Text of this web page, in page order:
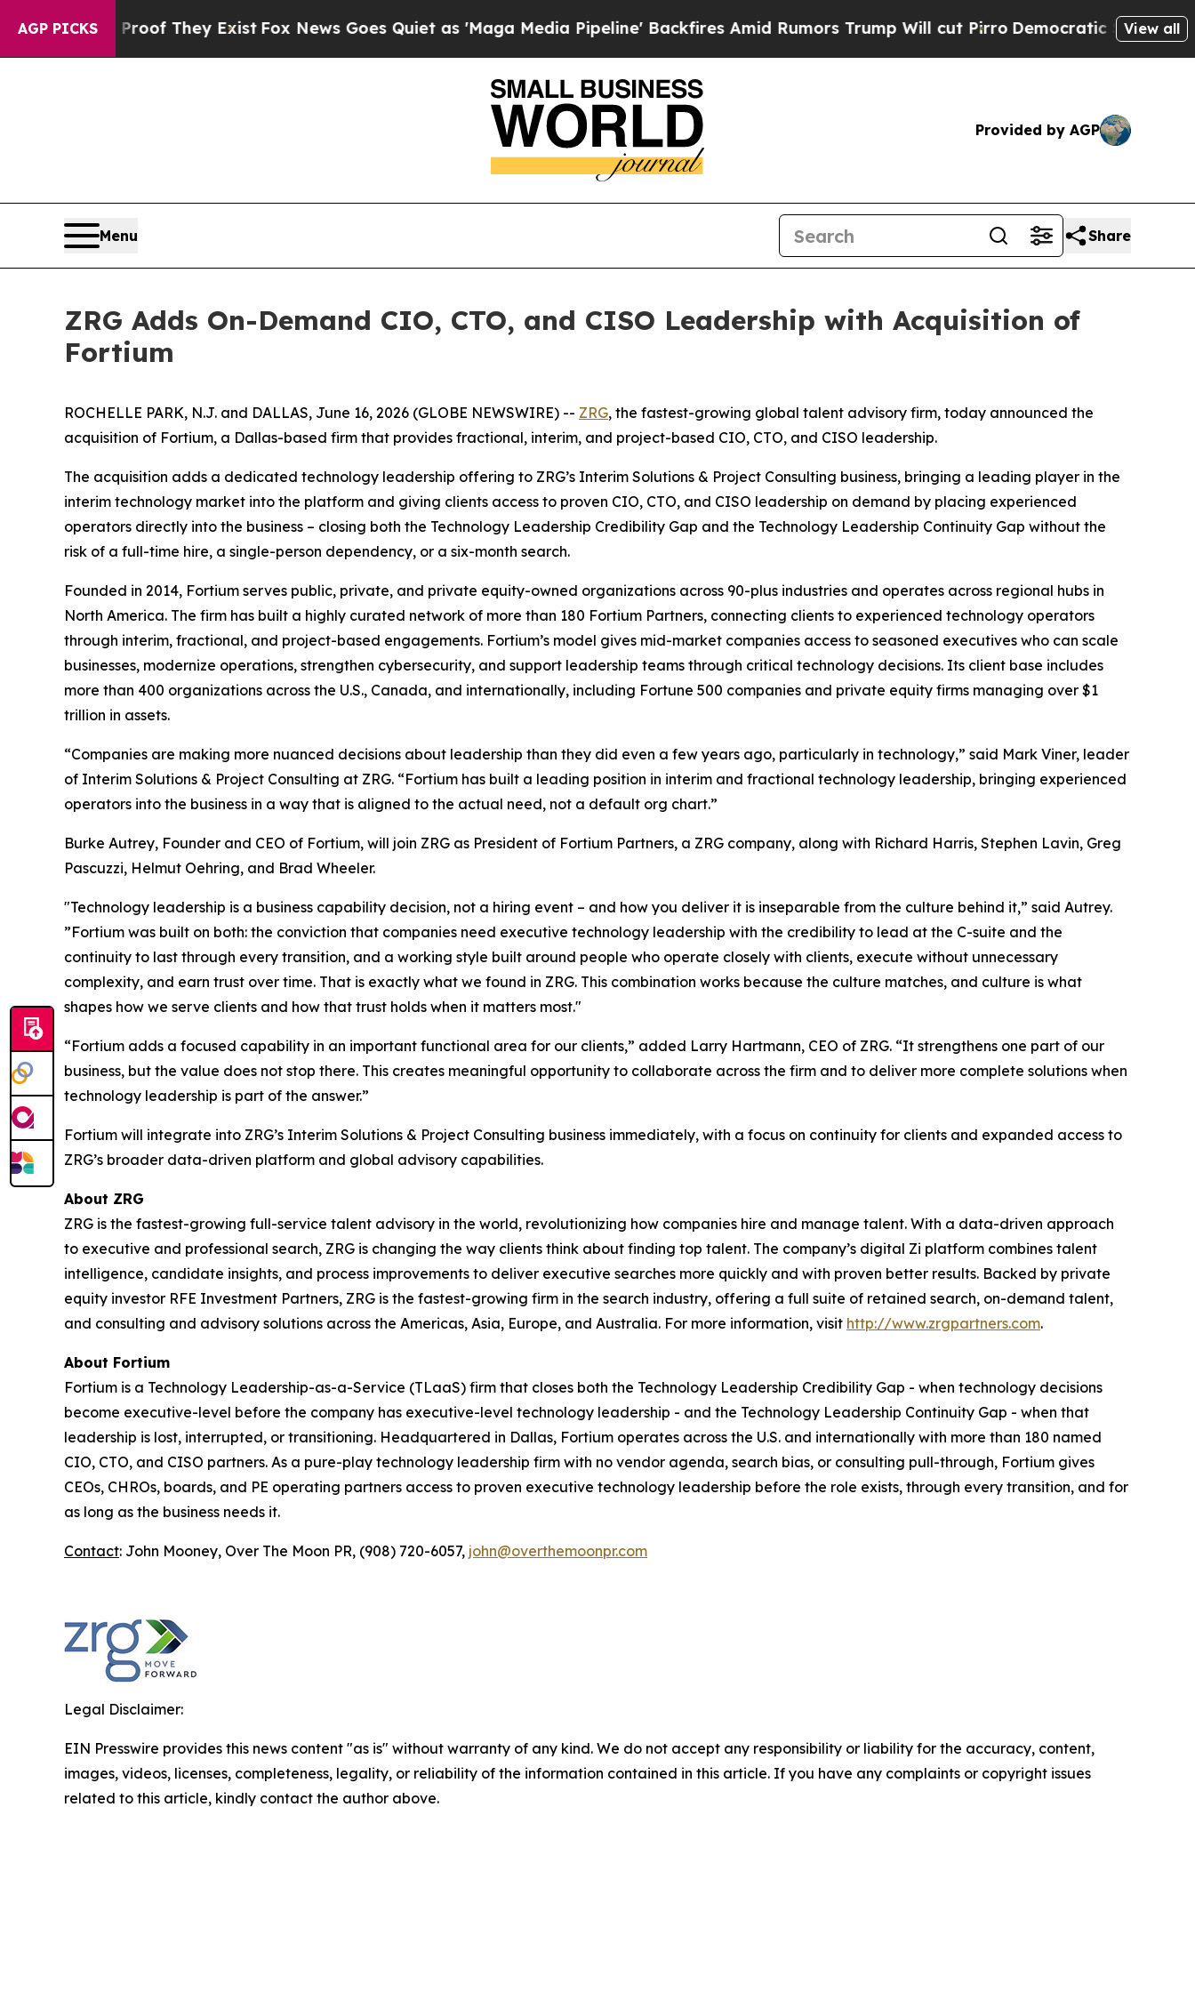
AGP PICKS
no Proof They ExistFox News Goes Quiet as 'Maga Media Pipeline' Backfires Amid Rumors Trump Will cut PirroDemocratic Socialists ofView all
Provided by AGP
Menu Share
ZRG Adds On-Demand CIO, CTO, and CISO Leadership with Acquisition of
Fortium
ROCHELLE PARK, N.J. and DALLAS, June 16, 2026 (GLOBE NEWSWIRE) -- ZRG, the fastest-growing global talent advisory firm, today announced the
acquisition of Fortium, a Dallas-based firm that provides fractional, interim, and project-based CIO, CTO, and CISO leadership.
The acquisition adds a dedicated technology leadership offering to ZRG’s Interim Solutions & Project Consulting business, bringing a leading player in the
interim technology market into the platform and giving clients access to proven CIO, CTO, and CISO leadership on demand by placing experienced
operators directly into the business – closing both the Technology Leadership Credibility Gap and the Technology Leadership Continuity Gap without the
risk of a full-time hire, a single-person dependency, or a six-month search.
Founded in 2014, Fortium serves public, private, and private equity-owned organizations across 90-plus industries and operates across regional hubs in
North America. The firm has built a highly curated network of more than 180 Fortium Partners, connecting clients to experienced technology operators
through interim, fractional, and project-based engagements. Fortium’s model gives mid-market companies access to seasoned executives who can scale
businesses, modernize operations, strengthen cybersecurity, and support leadership teams through critical technology decisions. Its client base includes
more than 400 organizations across the U.S., Canada, and internationally, including Fortune 500 companies and private equity firms managing over $1
trillion in assets.
“Companies are making more nuanced decisions about leadership than they did even a few years ago, particularly in technology,” said Mark Viner, leader
of Interim Solutions & Project Consulting at ZRG. “Fortium has built a leading position in interim and fractional technology leadership, bringing experienced
operators into the business in a way that is aligned to the actual need, not a default org chart.”
Burke Autrey, Founder and CEO of Fortium, will join ZRG as President of Fortium Partners, a ZRG company, along with Richard Harris, Stephen Lavin, Greg
Pascuzzi, Helmut Oehring, and Brad Wheeler.
"Technology leadership is a business capability decision, not a hiring event – and how you deliver it is inseparable from the culture behind it,” said Autrey.
”Fortium was built on both: the conviction that companies need executive technology leadership with the credibility to lead at the C-suite and the
continuity to last through every transition, and a working style built around people who operate closely with clients, execute without unnecessary
complexity, and earn trust over time. That is exactly what we found in ZRG. This combination works because the culture matches, and culture is what
shapes how we serve clients and how that trust holds when it matters most."
“Fortium adds a focused capability in an important functional area for our clients,” added Larry Hartmann, CEO of ZRG. “It strengthens one part of our
business, but the value does not stop there. This creates meaningful opportunity to collaborate across the firm and to deliver more complete solutions when
technology leadership is part of the answer.”
Fortium will integrate into ZRG’s Interim Solutions & Project Consulting business immediately, with a focus on continuity for clients and expanded access to
ZRG’s broader data-driven platform and global advisory capabilities.
About ZRG
ZRG is the fastest-growing full-service talent advisory in the world, revolutionizing how companies hire and manage talent. With a data-driven approach
to executive and professional search, ZRG is changing the way clients think about finding top talent. The company’s digital Zi platform combines talent
intelligence, candidate insights, and process improvements to deliver executive searches more quickly and with proven better results. Backed by private
equity investor RFE Investment Partners, ZRG is the fastest-growing firm in the search industry, offering a full suite of retained search, on-demand talent,
and consulting and advisory solutions across the Americas, Asia, Europe, and Australia. For more information, visit http://www.zrgpartners.com.
About Fortium
Fortium is a Technology Leadership-as-a-Service (TLaaS) firm that closes both the Technology Leadership Credibility Gap - when technology decisions
become executive-level before the company has executive-level technology leadership - and the Technology Leadership Continuity Gap - when that
leadership is lost, interrupted, or transitioning. Headquartered in Dallas, Fortium operates across the U.S. and internationally with more than 180 named
CIO, CTO, and CISO partners. As a pure-play technology leadership firm with no vendor agenda, search bias, or consulting pull-through, Fortium gives
CEOs, CHROs, boards, and PE operating partners access to proven executive technology leadership before the role exists, through every transition, and for
as long as the business needs it.
Contact: John Mooney, Over The Moon PR, (908) 720-6057, john@overthemoonpr.com
Legal Disclaimer:
EIN Presswire provides this news content "as is" without warranty of any kind. We do not accept any responsibility or liability for the accuracy, content,
images, videos, licenses, completeness, legality, or reliability of the information contained in this article. If you have any complaints or copyright issues
related to this article, kindly contact the author above.